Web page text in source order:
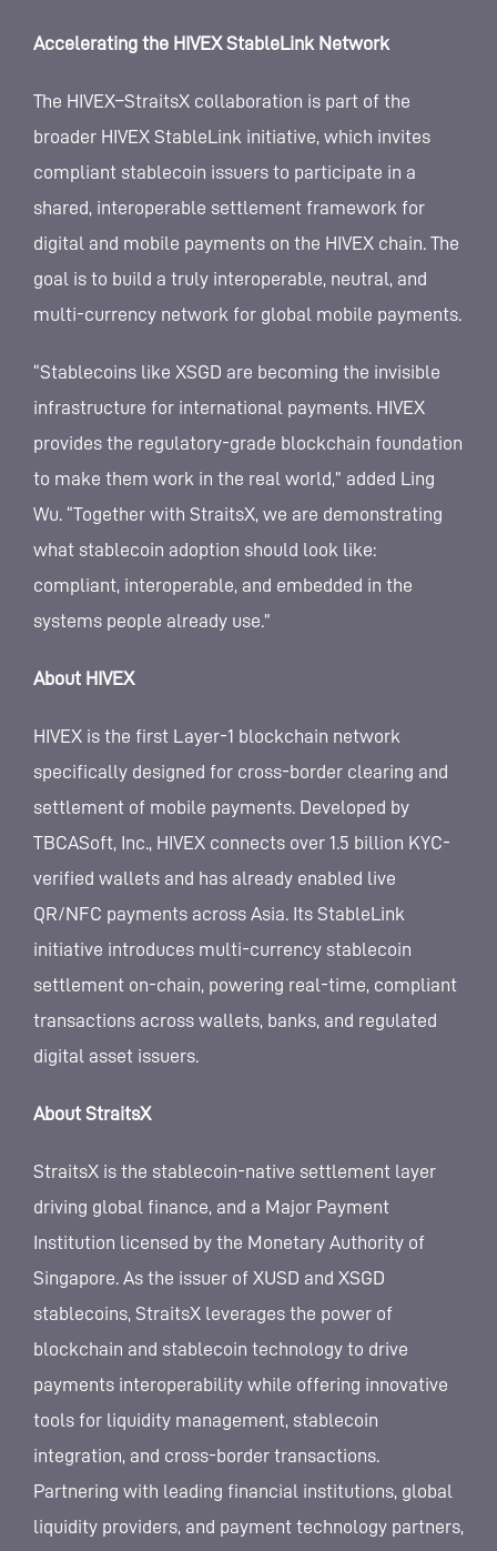
Accelerating the HIVEX StableLink Network
The HIVEX–StraitsX collaboration is part of the
broader HIVEX StableLink initiative, which invites
compliant stablecoin issuers to participate in a
shared, interoperable settlement framework for
digital and mobile payments on the HIVEX chain. The
goal is to build a truly interoperable, neutral, and
multi-currency network for global mobile payments.
“Stablecoins like XSGD are becoming the invisible
infrastructure for international payments. HIVEX
provides the regulatory-grade blockchain foundation
to make them work in the real world,” added Ling
Wu. “Together with StraitsX, we are demonstrating
what stablecoin adoption should look like:
compliant, interoperable, and embedded in the
systems people already use.”
About HIVEX
HIVEX is the first Layer-1 blockchain network
specifically designed for cross-border clearing and
settlement of mobile payments. Developed by
TBCASoft, Inc., HIVEX connects over 1.5 billion KYC-
verified wallets and has already enabled live
QR/NFC payments across Asia. Its StableLink
initiative introduces multi-currency stablecoin
settlement on-chain, powering real-time, compliant
transactions across wallets, banks, and regulated
digital asset issuers.
About StraitsX
StraitsX is the stablecoin-native settlement layer
driving global finance, and a Major Payment
Institution licensed by the Monetary Authority of
Singapore. As the issuer of XUSD and XSGD
stablecoins, StraitsX leverages the power of
blockchain and stablecoin technology to drive
payments interoperability while offering innovative
tools for liquidity management, stablecoin
integration, and cross-border transactions.
Partnering with leading financial institutions, global
liquidity providers, and payment technology partners,